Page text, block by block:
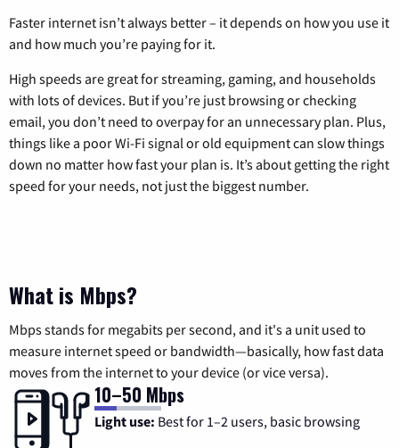
Faster internet isn’t always better – it depends on how you use it
and how much you’re paying for it.
High speeds are great for streaming, gaming, and households
with lots of devices. But if you’re just browsing or checking
email, you don’t need to overpay for an unnecessary plan. Plus,
things like a poor Wi-Fi signal or old equipment can slow things
down no matter how fast your plan is. It’s about getting the right
speed for your needs, not just the biggest number.
What is Mbps?
Mbps stands for megabits per second, and it's a unit used to
measure internet speed or bandwidth—basically, how fast data
moves from the internet to your device (or vice versa).
10–50 Mbps
Light use: Best for 1–2 users, basic browsing